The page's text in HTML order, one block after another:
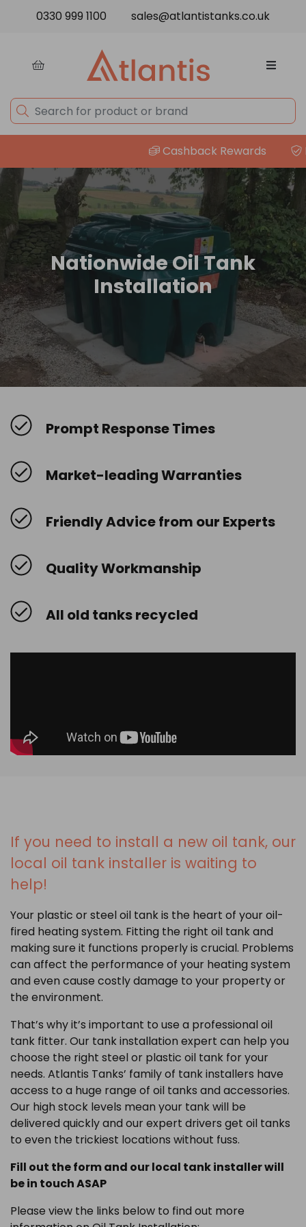
0330 999 1100 sales@atlantistanks.co.uk
Cashback Rewards
Nationwide Oil Tank
Installation
Prompt Response Times
Market-leading Warranties
Friendly Advice from our Experts
Quality Workmanship
All old tanks recycled
If you need to install a new oil tank, our
local oil tank installer is waiting to
help!
Your plastic or steel oil tank is the heart of your oil-
fired heating system. Fitting the right oil tank and
making sure it functions properly is crucial. Problems
can affect the performance of your heating system
and even cause costly damage to your property or
the environment.
That’s why it’s important to use a professional oil
tank fitter. Our tank installation expert can help you
choose the right steel or plastic oil tank for your
needs. Atlantis Tanks’ family of tank installers have
access to a huge range of oil tanks and accessories.
Our high stock levels mean your tank will be
delivered quickly and our expert drivers get oil tanks
to even the trickiest locations without fuss.
Fill out the form and our local tank installer will
be in touch ASAP
Please view the links below to find out more